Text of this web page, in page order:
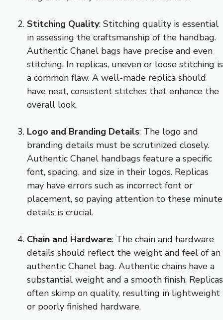
Stitching Quality: Stitching quality is essential
in assessing the craftsmanship of the handbag.
Authentic Chanel bags have precise and even
stitching. In replicas, uneven or loose stitching is
a common flaw. A well-made replica should
have neat, consistent stitches that enhance the
overall look.
Logo and Branding Details: The logo and
branding details must be scrutinized closely.
Authentic Chanel handbags feature a specific
font, spacing, and size in their logos. Replicas
may have errors such as incorrect font or
placement, so paying attention to these minute
details is crucial.
Chain and Hardware: The chain and hardware
details should reflect the weight and feel of an
authentic Chanel bag. Authentic chains have a
substantial weight and a smooth finish. Replicas
often skimp on quality, resulting in lightweight
or poorly finished hardware.